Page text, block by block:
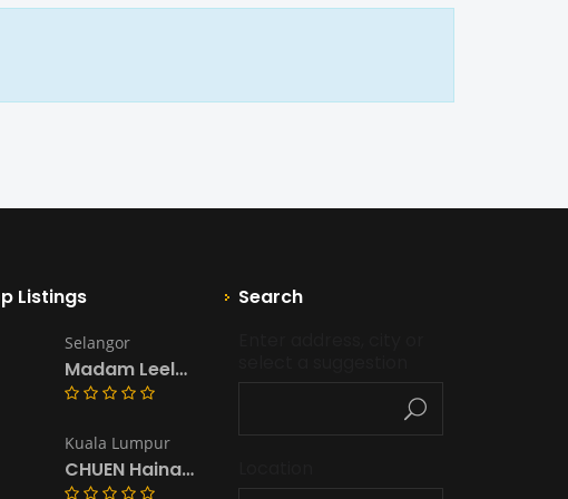
Listings
Selangor
Madam Leela’s Kitchen & Catering
Kuala Lumpur
CHUEN Hainanese Chicken Rice & Noodles
Search